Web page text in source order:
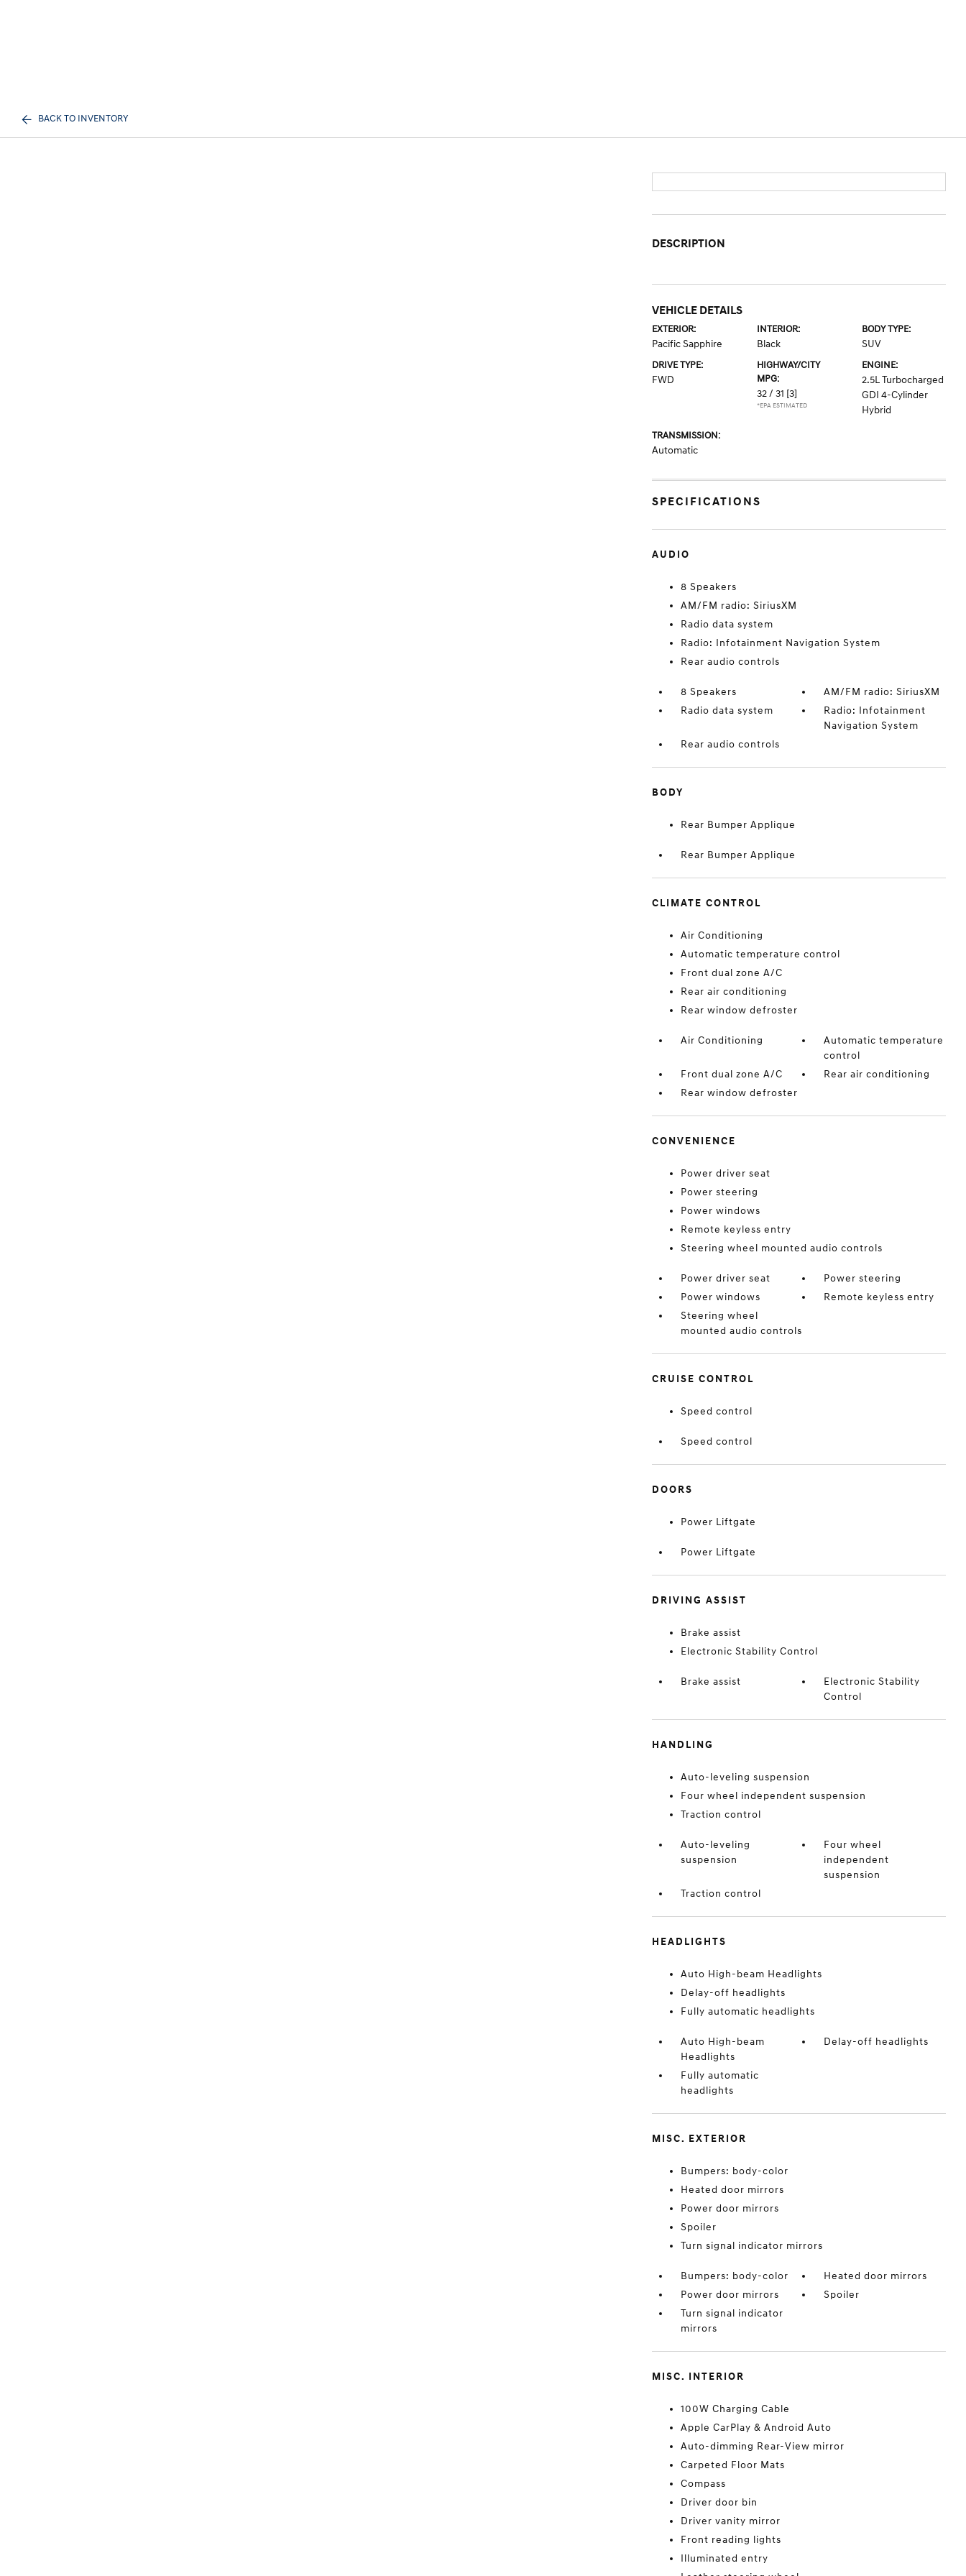
BACK TO INVENTORY
DESCRIPTION
VEHICLE DETAILS
EXTERIOR:
Pacific Sapphire
INTERIOR:
Black
BODY TYPE:
SUV
DRIVE TYPE:
FWD
HIGHWAY/CITY
MPG:
32 / 31 [3]
*EPA ESTIMATED
ENGINE:
2.5L Turbocharged
GDI 4-Cylinder
Hybrid
TRANSMISSION:
Automatic
SPECIFICATIONS
AUDIO
8 Speakers
AM/FM radio: SiriusXM
Radio data system
Radio: Infotainment Navigation System
Rear audio controls
8 Speakers
AM/FM radio: SiriusXM
Radio data system
Radio: Infotainment
Navigation System
Rear audio controls
BODY
Rear Bumper Applique
Rear Bumper Applique
CLIMATE CONTROL
Air Conditioning
Automatic temperature control
Front dual zone A/C
Rear air conditioning
Rear window defroster
Air Conditioning
Automatic temperature
control
Front dual zone A/C
Rear air conditioning
Rear window defroster
CONVENIENCE
Power driver seat
Power steering
Power windows
Remote keyless entry
Steering wheel mounted audio controls
Power driver seat
Power steering
Power windows
Remote keyless entry
Steering wheel
mounted audio controls
CRUISE CONTROL
Speed control
Speed control
DOORS
Power Liftgate
Power Liftgate
DRIVING ASSIST
Brake assist
Electronic Stability Control
Brake assist
Electronic Stability
Control
HANDLING
Auto-leveling suspension
Four wheel independent suspension
Traction control
Auto-leveling
suspension
Four wheel
independent
suspension
Traction control
HEADLIGHTS
Auto High-beam Headlights
Delay-off headlights
Fully automatic headlights
Auto High-beam
Headlights
Delay-off headlights
Fully automatic
headlights
MISC. EXTERIOR
Bumpers: body-color
Heated door mirrors
Power door mirrors
Spoiler
Turn signal indicator mirrors
Bumpers: body-color
Heated door mirrors
Power door mirrors
Spoiler
Turn signal indicator
mirrors
MISC. INTERIOR
100W Charging Cable
Apple CarPlay & Android Auto
Auto-dimming Rear-View mirror
Carpeted Floor Mats
Compass
Driver door bin
Driver vanity mirror
Front reading lights
Illuminated entry